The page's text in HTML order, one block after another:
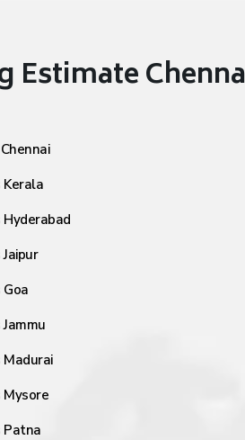
Estimate
Kerala
Hyderabad
Madurai
Mysore
Patna